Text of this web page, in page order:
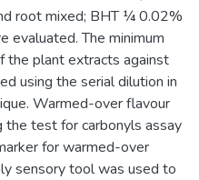
root mixed; BHT ¼ 0.02%
evaluated. The minimum
the plant extracts against
using the serial dilution in
Warmed-over flavour
test for carbonyls assay
for warmed-over
sensory tool was used to